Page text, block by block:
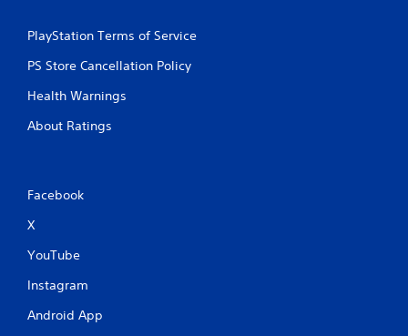
PlayStation Terms of Service
PS Store Cancellation Policy
Health Warnings
About Ratings
Facebook
X
YouTube
Instagram
Android App